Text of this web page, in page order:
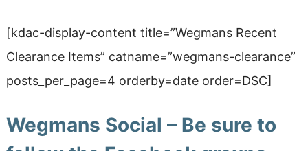
[kdac-display-content title=”Wegmans Recent
Clearance Items” catname=”wegmans-clearance”
posts_per_page=4 orderby=date order=DSC]
Wegmans Social – Be sure to